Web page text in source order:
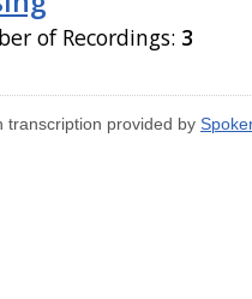
of Recordings: 3
transcription provided by